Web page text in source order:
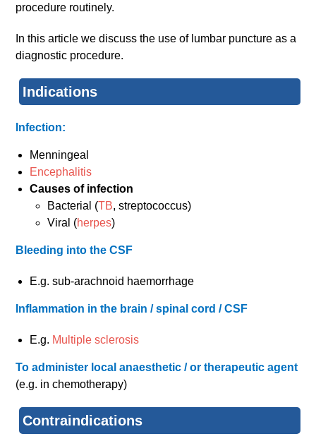
procedure routinely.
In this article we discuss the use of lumbar puncture as a
diagnostic procedure.
Indications
Infection:
Menningeal
Encephalitis
Causes of infection
Bacterial (TB, streptococcus)
Viral (herpes)
Bleeding into the CSF
E.g. sub-arachnoid haemorrhage
Inflammation in the brain / spinal cord / CSF
E.g. Multiple sclerosis
To administer local anaesthetic / or therapeutic agent
(e.g. in chemotherapy)
Contraindications